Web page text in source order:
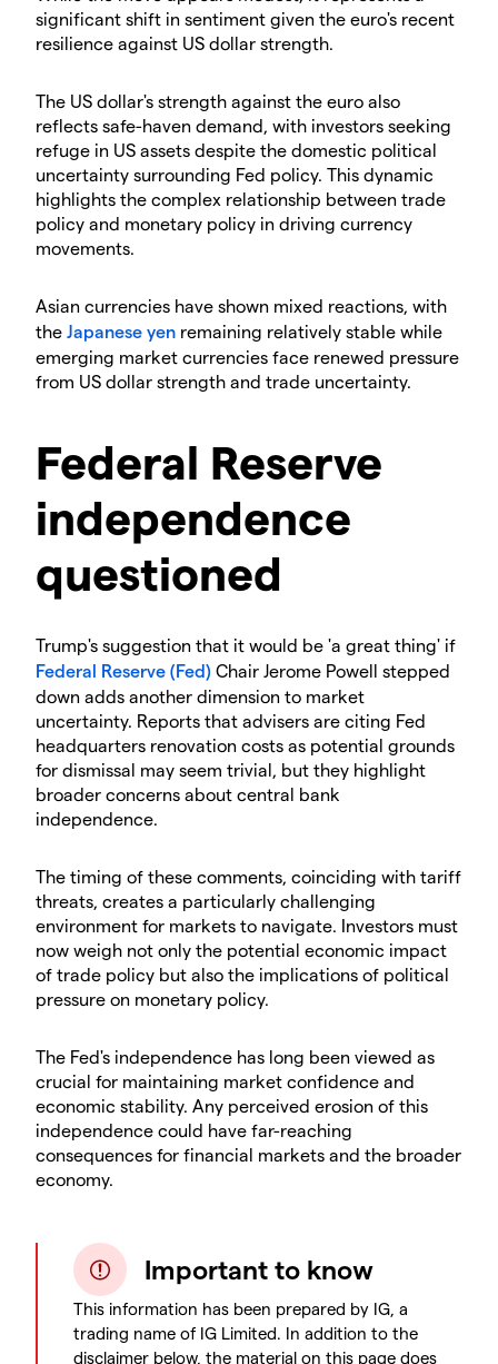
significant shift in sentiment given the euro's recent
resilience against US dollar strength.
The US dollar's strength against the euro also
reflects safe-haven demand, with investors seeking
refuge in US assets despite the domestic political
uncertainty surrounding Fed policy. This dynamic
highlights the complex relationship between trade
policy and monetary policy in driving currency
movements.
Asian currencies have shown mixed reactions, with
the Japanese yen remaining relatively stable while
emerging market currencies face renewed pressure
from US dollar strength and trade uncertainty.
Federal Reserve
independence
questioned
Trump's suggestion that it would be 'a great thing' if
Federal Reserve (Fed) Chair Jerome Powell stepped
down adds another dimension to market
uncertainty. Reports that advisers are citing Fed
headquarters renovation costs as potential grounds
for dismissal may seem trivial, but they highlight
broader concerns about central bank
independence.
The timing of these comments, coinciding with tariff
threats, creates a particularly challenging
environment for markets to navigate. Investors must
now weigh not only the potential economic impact
of trade policy but also the implications of political
pressure on monetary policy.
The Fed's independence has long been viewed as
crucial for maintaining market confidence and
economic stability. Any perceived erosion of this
independence could have far-reaching
consequences for financial markets and the broader
economy.
Important to know
This information has been prepared by IG, a
trading name of IG Limited. In addition to the
disclaimer below, the material on this page does